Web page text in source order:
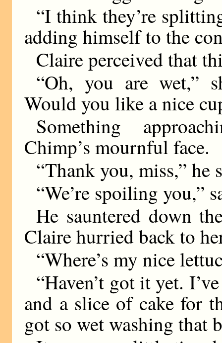
“I think they’re
adding himself to the
Claire perceived that
“Oh, you are wet,”
Would you like a nice
Something
Chimp’s mournful face.
“Thank you, miss,” he
“We’re spoiling you,”
He sauntered down
Claire hurried back to
“Where’s my nice
“Haven’t got it yet.
and a slice of cake for
got so wet washing that